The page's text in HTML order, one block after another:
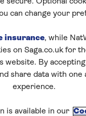
can change your
insurance, while
on Saga.co.uk for
website. By
share data with one
experience.
is available in our